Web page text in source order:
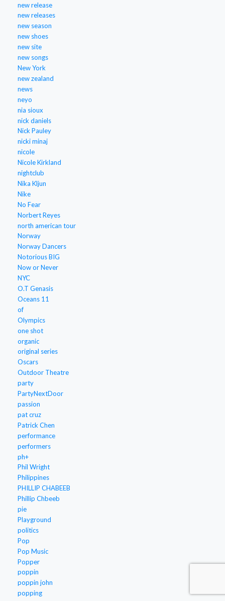
new release
new releases
new season
new shoes
new site
new songs
New York
new zealand
news
neyo
nia sioux
nick daniels
Nick Pauley
nicki minaj
nicole
Nicole Kirkland
nightclub
Nika Kljun
Nike
No Fear
Norbert Reyes
north american tour
Norway
Norway Dancers
Notorious BIG
Now or Never
NYC
O.T Genasis
Oceans 11
of
Olympics
one shot
organic
original series
Oscars
Outdoor Theatre
party
PartyNextDoor
passion
pat cruz
Patrick Chen
performance
performers
ph+
Phil Wright
Philippines
PHILLIP CHABEEB
Phillip Chbeeb
pie
Playground
politics
Pop
Pop Music
Popper
poppin
poppin john
popping